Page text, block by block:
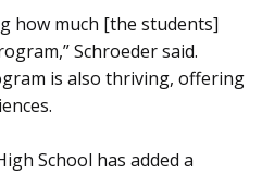
how much [the students]
Schroeder said.
is also thriving, offering
School has added a